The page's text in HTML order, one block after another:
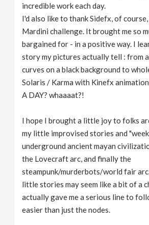
incredible work each day.
I'd also like to thank Sidefx, of
Mardini challenge. It brought me so
bargained for - in a positive way. I
story my pictures actually tell : from
curves on a black background to
Solaris / Karma with Kinefx animation
A DAY? whaaaat?!
I hope I brought a little joy to folks
my little improvised stories and
underground ancient mayan
the Lovecraft arc, and finally the
steampunk/murderbots/world fair
little stories may seem like a bit of a
actually gave me a serious line to
easier than just the nodes.